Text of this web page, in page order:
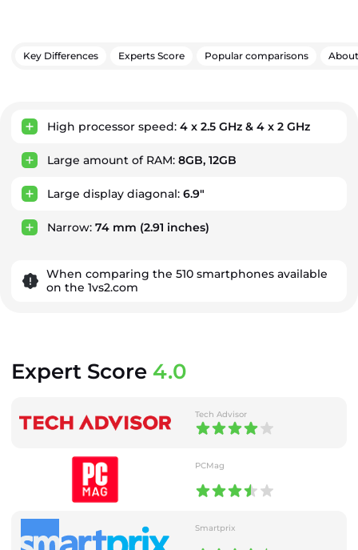
Key Differences Experts Score Popular comparisons About
Key Advantages
High processor speed: 4 x 2.5 GHz & 4 x 2 GHz
Large amount of RAM: 8GB, 12GB
Large display diagonal: 6.9"
Narrow: 74 mm (2.91 inches)
When comparing the 510 smartphones available
on the 1vs2.com
Expert Score 4.0
Tech Advisor
PCMag
Smartprix